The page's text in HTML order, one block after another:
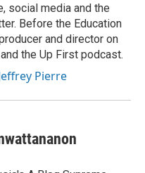
social media and the
Before the Education
and director on
the Up First podcast.
Pierre